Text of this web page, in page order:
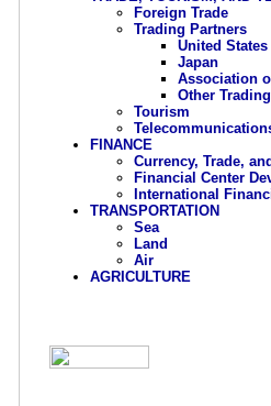
Foreign Trade
Trading Partners
United States
Japan
Association
Other
Tourism
FINANCE
Currency, Trade,
Financial Center
International
TRANSPORTATION
Sea
Land
Air
AGRICULTURE